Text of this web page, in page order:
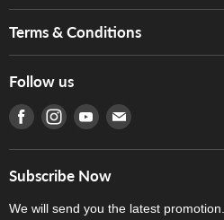
Services
Tom Lee Engineering
Warranty
產品序號查詢
Hong Kong Orchestral Teachers' Circle
Terms & Conditions
Terms of Use
Privacy Policy
門市購買產品及服務
Follow us
Find us on Facebook
Find us on Instagram
Find us on Youtube
Find us on E-mail
Subscribe Now
We will send you the latest promotion.